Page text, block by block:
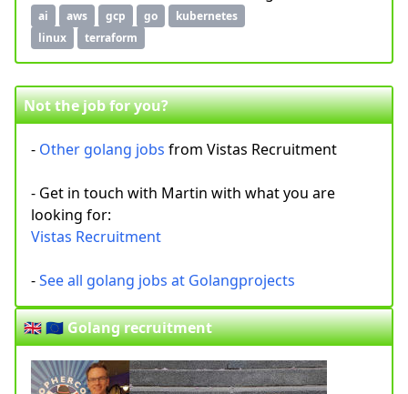
ai aws gcp go
kubernetes
linux
terraform
Not the job for you?
- Other golang jobs from Vistas Recruitment
- Get in touch with Martin with what you are
looking for:
Vistas Recruitment
-See all golang jobs at Golangprojects
🇬🇧 🇪🇺 Golang recruitment